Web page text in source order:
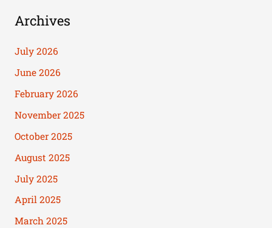
Archives
July 2026
June 2026
February 2026
November 2025
October 2025
August 2025
July 2025
April 2025
March 2025